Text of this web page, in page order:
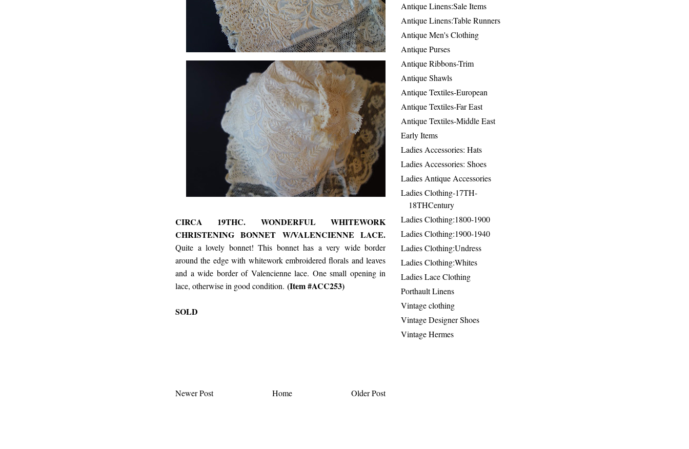
CIRCA 19THC. WONDERFUL WHITEWORK
CHRISTENING BONNET W/VALENCIENNE LACE.
Quite a lovely bonnet! This bonnet has a very wide border
around the edge with whitework embroidered florals and leaves
and a wide border of Valencienne lace. One small opening in
lace, otherwise in good condition. (Item #ACC253)
SOLD
Newer Post Older Post
Home
Antique Linens:Sale Items
Antique Linens:Table Runners
Antique Men's Clothing
Antique Purses
Antique Ribbons-Trim
Antique Shawls
Antique Textiles-European
Antique Textiles-Far East
Antique Textiles-Middle East
Early Items
Ladies Accessories: Hats
Ladies Accessories: Shoes
Ladies Antique Accessories
Ladies Clothing-17TH-
18THCentury
Ladies Clothing:1800-1900
Ladies Clothing:1900-1940
Ladies Clothing:Undress
Ladies Clothing:Whites
Ladies Lace Clothing
Porthault Linens
Vintage clothing
Vintage Designer Shoes
Vintage Hermes